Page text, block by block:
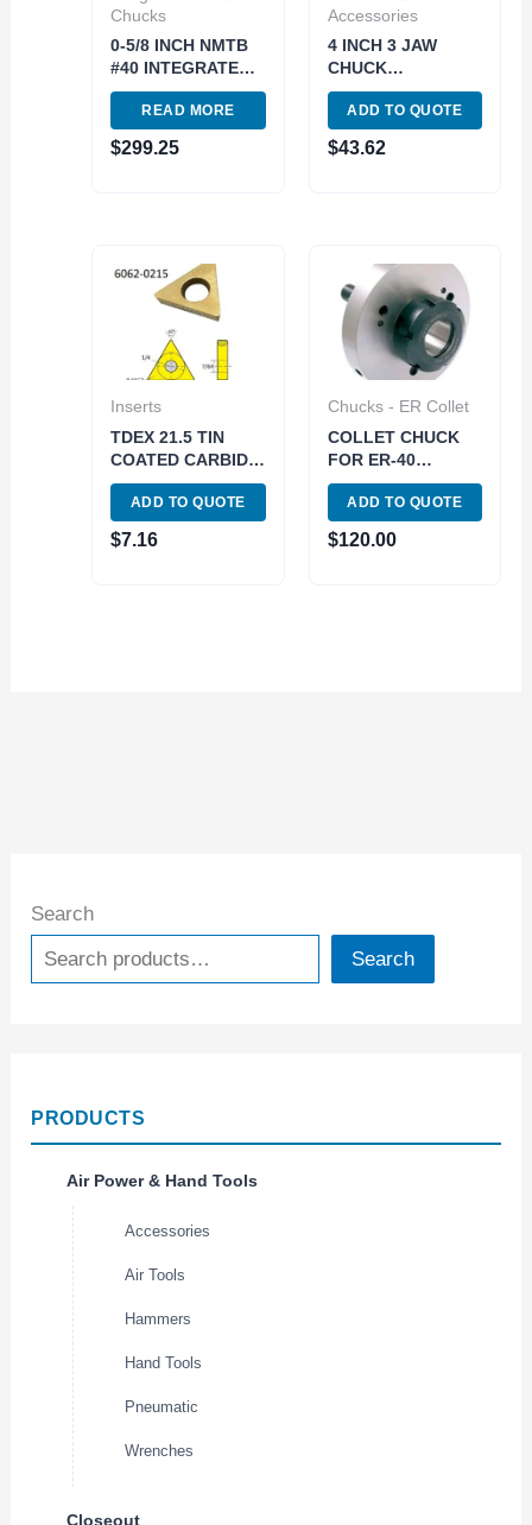
Search
Search
PRODUCTS
Air Power & Hand Tools
Accessories
Air Tools
Hammers
Hand Tools
Pneumatic
Wrenches
Closeout
Chucks
0-5/8 INCH NMTB
#40 INTEGRATED
DRILL CHUCK..use
3701-4689 (3701-
3015)
READ MORE
$299.25
Accessories
4 INCH 3 JAW
CHUCK
THREADED
BACKPLATE (1-10)
(3900-3211)
ADD TO QUOTE
$43.62
Inserts
TDEX 21.5 TIN
COATED CARBIDE
INSERT (6062-
0215)
ADD TO QUOTE
$7.16
Chucks - ER Collet
COLLET CHUCK
FOR ER-40
(125MM DIAMETER
D1-3) (3901-5041)
ADD TO QUOTE
$120.00